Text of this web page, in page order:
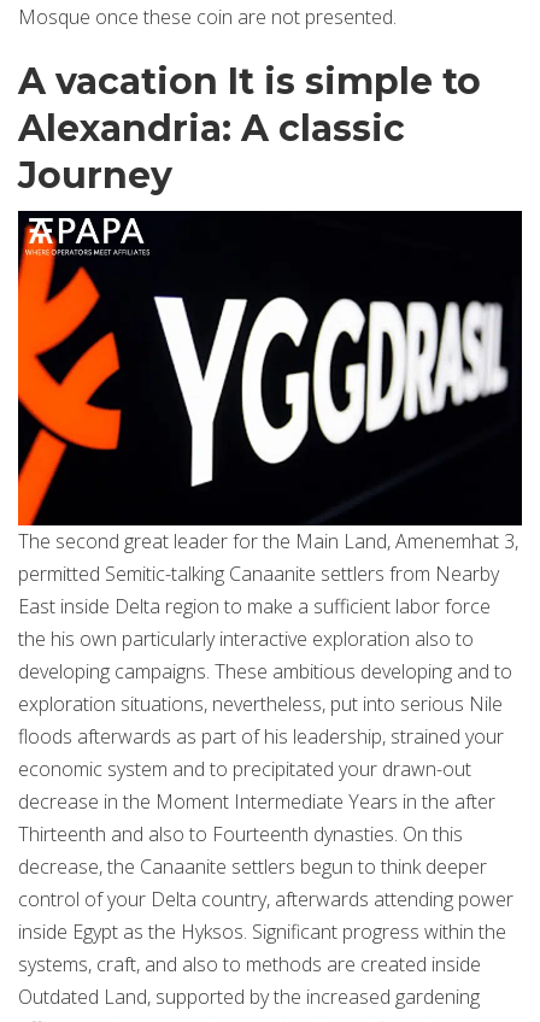
Mosque once these coin are not presented.
A vacation It is simple to
Alexandria: A classic
Journey
The second great leader for the Main Land, Amenemhat 3,
permitted Semitic-talking Canaanite settlers from Nearby
East inside Delta region to make a sufficient labor force
the his own particularly interactive exploration also to
developing campaigns. These ambitious developing and to
exploration situations, nevertheless, put into serious Nile
floods afterwards as part of his leadership, strained your
economic system and to precipitated your drawn-out
decrease in the Moment Intermediate Years in the after
Thirteenth and also to Fourteenth dynasties. On this
decrease, the Canaanite settlers begun to think deeper
control of your Delta country, afterwards attending power
inside Egypt as the Hyksos. Significant progress within the
systems, craft, and also to methods are created inside
Outdated Land, supported by the increased gardening